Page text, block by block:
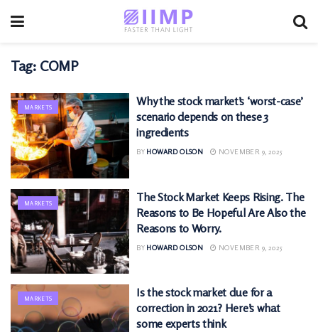
Tag: COMP
MARKETS
Why the stock market’s ‘worst-case’
scenario depends on these 3
ingredients
BY HOWARD OLSON NOVEMBER 9, 2025
MARKETS
The Stock Market Keeps Rising. The
Reasons to Be Hopeful Are Also the
Reasons to Worry.
BY HOWARD OLSON NOVEMBER 9, 2025
MARKETS
Is the stock market due for a
correction in 2021? Here’s what
some experts think